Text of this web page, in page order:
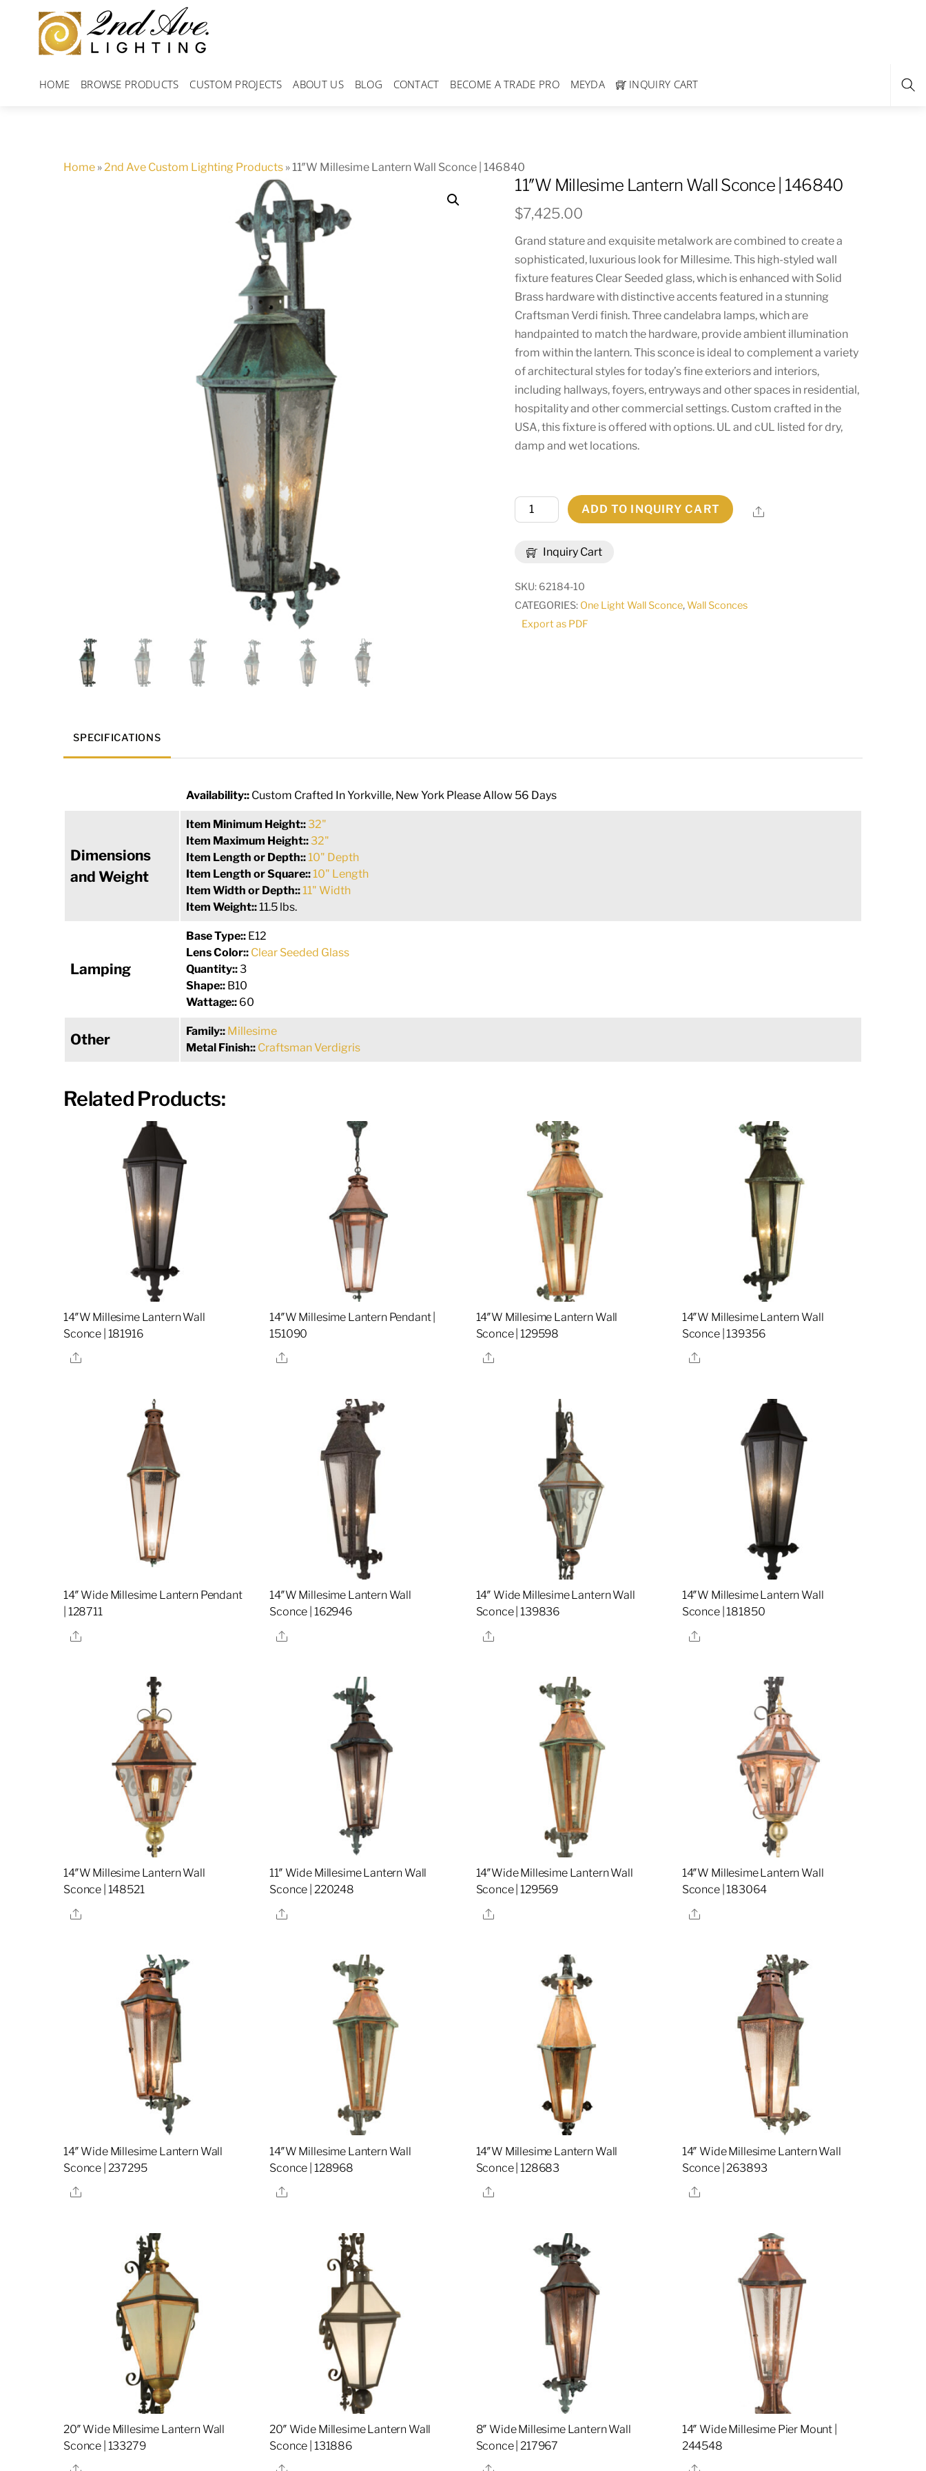
content
HOME BROWSE PRODUCTS CUSTOM PROJECTS ABOUT US BLOG CONTACT BECOME A TRADE PRO MEYDA INQUIRY CART
Home »2nd Ave Custom Lighting Products »11″W Millesime Lantern Wall Sconce | 146840
11″W Millesime Lantern Wall Sconce | 146840
$7,425.00
Grand stature and exquisite metalwork are combined to create a
sophisticated, luxurious look for Millesime. This high-styled wall
fixture features Clear Seeded glass, which is enhanced with Solid
Brass hardware with distinctive accents featured in a stunning
Craftsman Verdi finish. Three candelabra lamps, which are
handpainted to match the hardware, provide ambient illumination
from within the lantern. This sconce is ideal to complement a variety
of architectural styles for today’s fine exteriors and interiors,
including hallways, foyers, entryways and other spaces in residential,
hospitality and other commercial settings. Custom crafted in the
USA, this fixture is offered with options. UL and cUL listed for dry,
damp and wet locations.
Inquiry Cart
11"W
Millesime
Wall
Sconce
|
146840
ADD TO INQUIRY CART Share
SKU: 62184-10
CATEGORIES: One Light Wall Sconce,Wall Sconces
Export as PDF
SPECIFICATIONS
Availability:: Custom Crafted In Yorkville, New York Please Allow 56 Days
Dimensions
and Weight
Item Minimum Height::32"
Item Maximum Height::32"
Item Length or Depth::10" Depth
Item Length or Square::10" Length
Item Width or Depth::11" Width
Item Weight::11.5 lbs.
Lamping
Base Type:: E12
Lens Color:: Clear Seeded Glass
Quantity::3
Shape:: B10
Wattage:: 60
Other Family:: Millesime
Metal Finish:: Craftsman Verdigris
Related Products:
14″W Millesime Lantern Wall
Sconce | 181916
Share
14″W Millesime Lantern Pendant |
151090
Share
14″W Millesime Lantern Wall
Sconce | 129598
Share
14″W Millesime Lantern Wall
Sconce | 139356
Share
14″ Wide Millesime Lantern Pendant
| 128711
Share
14″W Millesime Lantern Wall
Sconce | 162946
Share
14″ Wide Millesime Lantern Wall
Sconce | 139836
Share
14″W Millesime Lantern Wall
Sconce | 181850
Share
14″W Millesime Lantern Wall
Sconce | 148521
Share
11″ Wide Millesime Lantern Wall
Sconce | 220248
Share
14″Wide Millesime Lantern Wall
Sconce | 129569
Share
14″W Millesime Lantern Wall
Sconce | 183064
Share
14″ Wide Millesime Lantern Wall
Sconce | 237295
Share
14″W Millesime Lantern Wall
Sconce | 128968
Share
14″W Millesime Lantern Wall
Sconce | 128683
Share
14″ Wide Millesime Lantern Wall
Sconce | 263893
Share
20″ Wide Millesime Lantern Wall
Sconce | 133279
Share
20″ Wide Millesime Lantern Wall
Sconce | 131886
Share
8″ Wide Millesime Lantern Wall
Sconce | 217967
Share
14″ Wide Millesime Pier Mount |
244548
Share